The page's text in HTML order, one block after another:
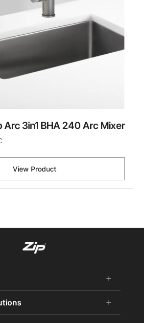
Arc 3in1 BHA 240 Arc Mixer
View Product
add
remove
add
remove